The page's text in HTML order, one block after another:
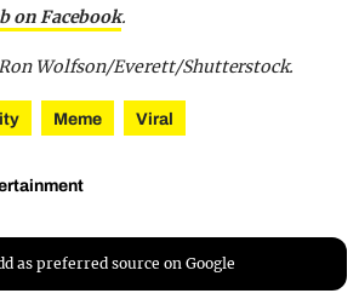
on Facebook.
Wolfson/Everett/Shutterstock.
Meme Viral
as preferred source on Google